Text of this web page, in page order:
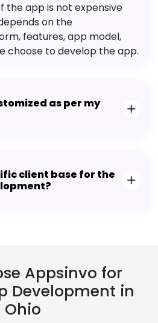
the app is not expensive
on the
features, app model,
choose to develop the app.
as per my
client base for the
Appsinvo for
Development in
Ohio